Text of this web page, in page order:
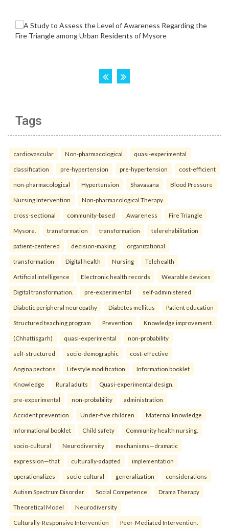
Tags
cardiovascular Non-pharmacological quasi-experimental
classification pre-hypertension pre-hypertension cost-efficient
non-pharmacological Hypertension Shavasana Blood Pressure
Nursing Intervention Non-pharmacological Therapy.
cross-sectional community-based Awareness Fire Triangle
Mysore. transformation transformation telerehabilitation
patient-centered decision-making organizational
transformation Digital health Nursing Telehealth
Artificial intelligence Electronic health records Wearable devices
Digital transformation. pre-experimental self-administered
Diabetic peripheral neuropathy Diabetes mellitus Patient education
Structured teaching program Prevention Knowledge improvement.
(Chhattisgarh) quasi-experimental non-probability
self-structured socio-demographic cost-effective
Angina pectoris Lifestyle modification Information booklet
Knowledge Rural adults Quasi-experimental design.
pre-experimental non-probability administration
Accident prevention Under-five children Maternal knowledge
Informational booklet Child safety Community health nursing.
socio-cultural Neurodiversity mechanisms—dramatic
expression—that culturally-adapted implementation
operationalizes socio-cultural generalization considerations
Autism Spectrum Disorder Social Competence Drama Therapy
Theoretical Model Neurodiversity
Culturally-Responsive Intervention Peer-Mediated Intervention.